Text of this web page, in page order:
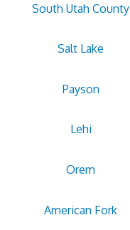
South Utah County
Salt Lake
Payson
Lehi
Orem
American Fork